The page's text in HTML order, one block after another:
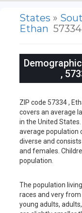
States »
Ethan 57334
,
ZIP code 57334 ,
covers an average
in the United
average population
diverse and
and females.
population.
The population
races and very
young adults,